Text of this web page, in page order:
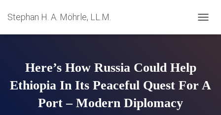
Stephan H. A. Möhrle, LL.M.
A
T
I
Here’s How Russia Could Help
Ethiopia In Its Peaceful Quest For A
Port – Modern Diplomacy